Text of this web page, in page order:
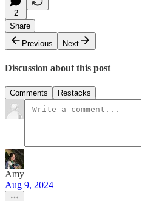
2
Share
Previous
Next
Discussion about this post
Comments Restacks
Amy
Aug 9, 2024